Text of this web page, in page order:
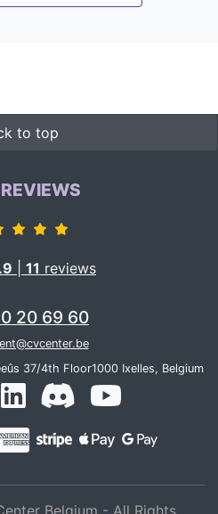
to top
REVIEWS
11 reviews
20 69 60
37/4th Floor1000 Ixelles, Belgium
Belgium - All Rights